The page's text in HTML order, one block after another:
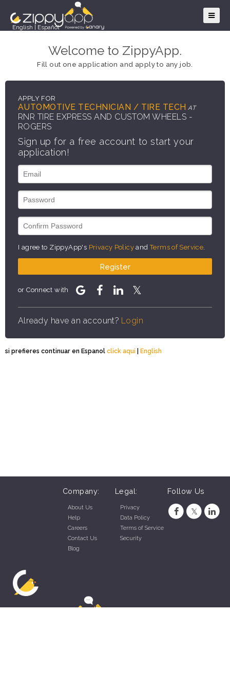
English Español
Welcome to ZippyApp.
Fill out one application and apply to any job.
APPLY FOR
AUTOMOTIVE TECHNICIAN / TIRE TECH AT
RNR TIRE EXPRESS AND CUSTOM WHEELS -
ROGERS
Sign up for a free account to start your
application!
I agree to ZippyApp's Privacy Policy andTerms of Service
Register
or Connect with
Already have an account? Login
si prefieres continuar en Espanol click aqui | English
Company:
About Us
Help
Careers
Contact Us
Blog
Legal:
Privacy
Data Policy
Terms of Service
Security
Follow Us